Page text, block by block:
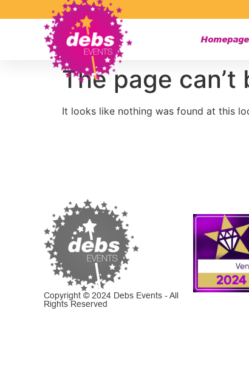
Homepage
The page can’t
It looks like nothing was found at this
Copyright © 2024 Debs Events - All
Rights Reserved